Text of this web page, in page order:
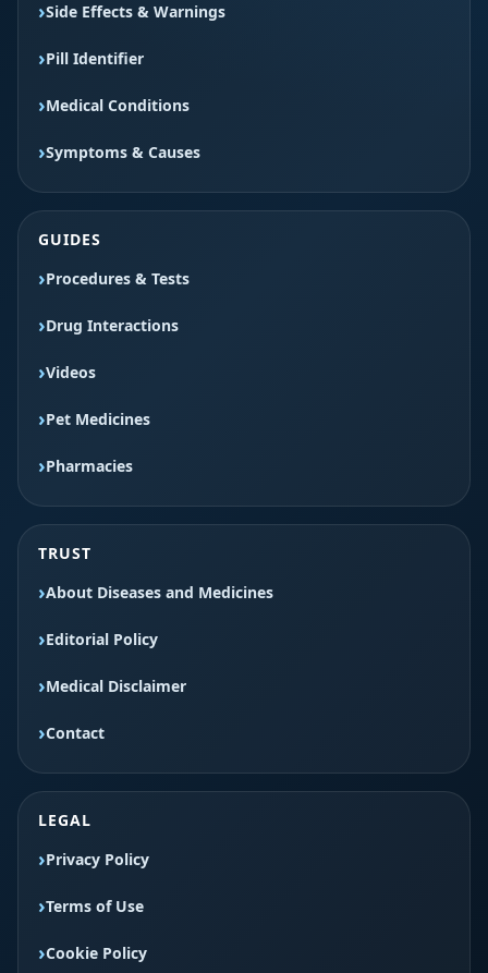
Side Effects & Warnings
Pill Identifier
Medical Conditions
Symptoms & Causes
GUIDES
Procedures & Tests
Drug Interactions
Videos
Pet Medicines
Pharmacies
TRUST
About Diseases and Medicines
Editorial Policy
Medical Disclaimer
Contact
LEGAL
Privacy Policy
Terms of Use
Cookie Policy